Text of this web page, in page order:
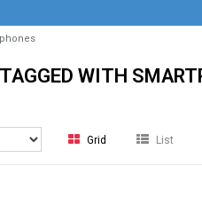
WITH
Grid List